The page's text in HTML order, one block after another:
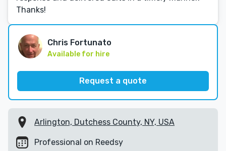
Thanks!
Chris Fortunato
Available for hire
Request a quote
Arlington, Dutchess County, NY, USA
Professional on Reedsy